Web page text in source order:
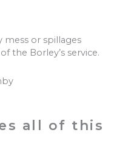
mess or spillages
the Borley’s service.
all of this